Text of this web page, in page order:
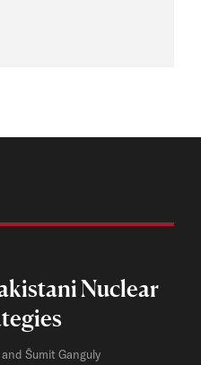
Nuclear
Šumit Ganguly